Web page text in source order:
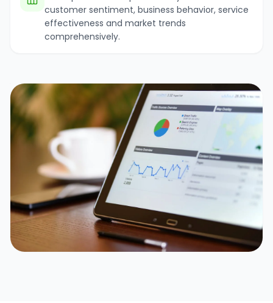
customer sentiment, business behavior, service
effectiveness and market trends
comprehensively.